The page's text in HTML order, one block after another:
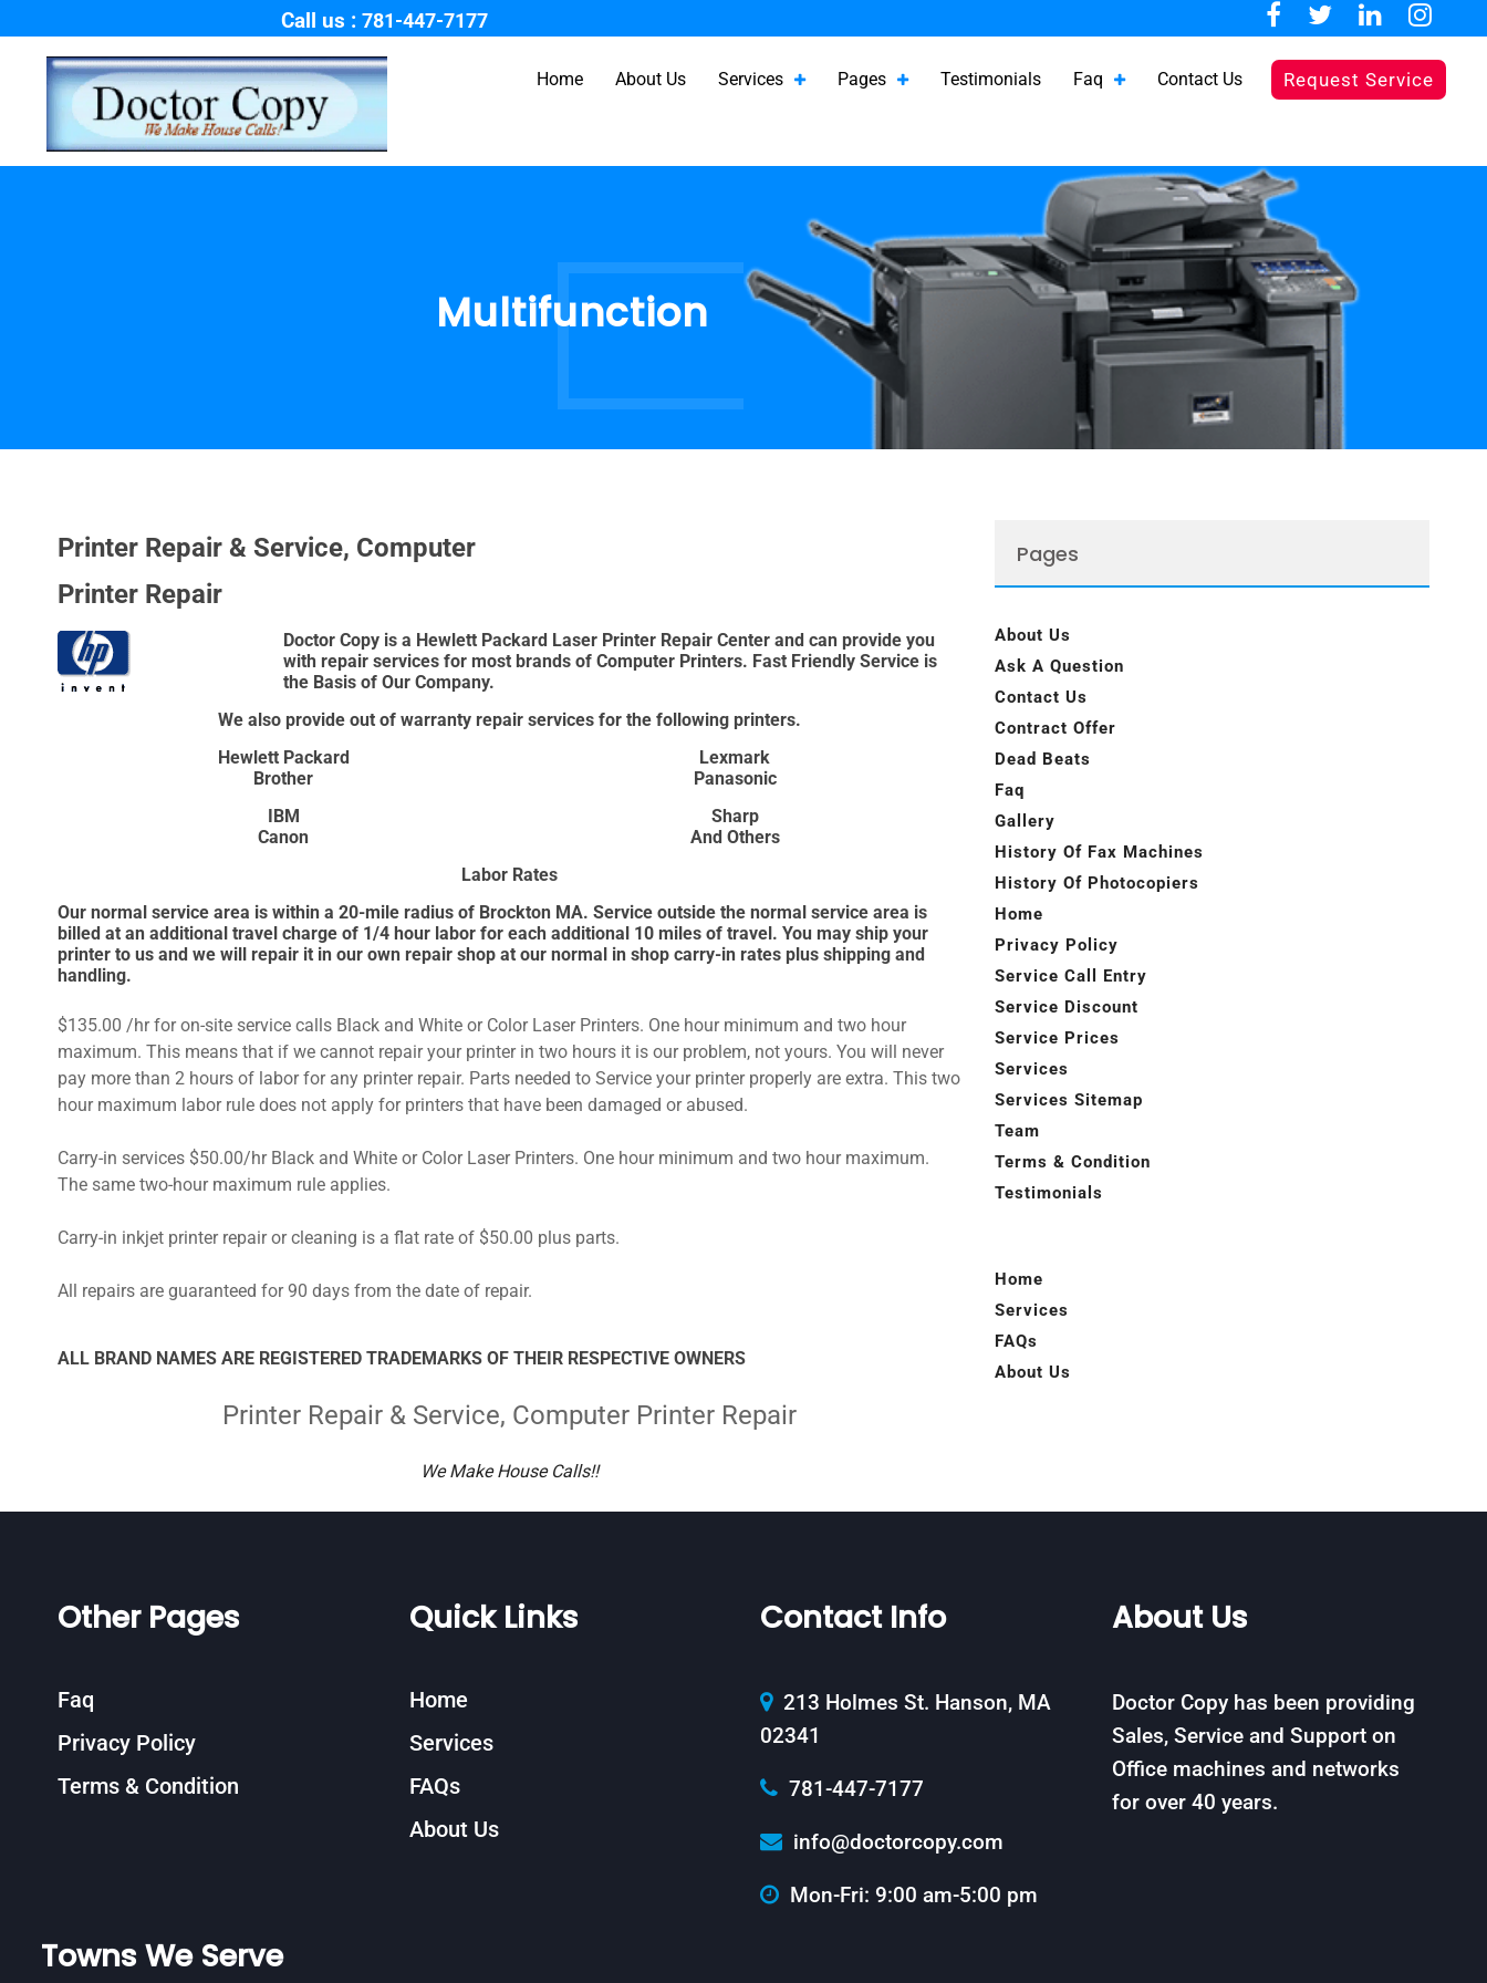
Call us :781-447-7177
Home About Us Services Pages Testimonials Faq Contact Us Request Service
Multifunction
Printer Repair & Service, Computer
Printer Repair
Doctor Copy is a Hewlett Packard Laser Printer Repair Center and can provide you
with repair services for most brands of Computer Printers. Fast Friendly Service is
the Basis of Our Company.
We also provide out of warranty repair services for the following printers.
Hewlett Packard
Lexmark
Brother
Panasonic
IBM
Sharp
Canon
And Others
Labor Rates
Our normal service area is within a 20-mile radius of Brockton MA. Service outside the normal service area is
billed at an additional travel charge of 1/4 hour labor for each additional 10 miles of travel. You may ship your
printer to us and we will repair it in our own repair shop at our normal in shop carry-in rates plus shipping and
handling.
$135.00 /hr for on-site service calls Black and White or Color Laser Printers. One hour minimum and two hour
maximum. This means that if we cannot repair your printer in two hours it is our problem, not yours. You will never
pay more than 2 hours of labor for any printer repair. Parts needed to Service your printer properly are extra. This two
hour maximum labor rule does not apply for printers that have been damaged or abused.
Carry-in services $50.00/hr Black and White or Color Laser Printers. One hour minimum and two hour maximum.
The same two-hour maximum rule applies.
Carry-in inkjet printer repair or cleaning is a flat rate of $50.00 plus parts.
All repairs are guaranteed for 90 days from the date of repair.
ALL BRAND NAMES ARE REGISTERED TRADEMARKS OF THEIR RESPECTIVE OWNERS
Printer Repair & Service, Computer Printer Repair
We Make House Calls!!
Pages
About Us
Ask A Question
Contact Us
Contract Offer
Dead Beats
Faq
Gallery
History Of Fax Machines
History Of Photocopiers
Home
Privacy Policy
Service Call Entry
Service Discount
Service Prices
Services
Services Sitemap
Team
Terms & Condition
Testimonials
Home
Services
FAQs
About Us
Other Pages
Faq
Privacy Policy
Terms & Condition
Quick Links
Home
Services
FAQs
About Us
Contact Info
213 Holmes St. Hanson, MA
02341
781-447-7177
info@doctorcopy.com
Mon-Fri: 9:00 am-5:00 pm
About Us
Doctor Copy has been providing
Sales, Service and Support on
Office machines and networks
for over 40 years.
Towns We Serve